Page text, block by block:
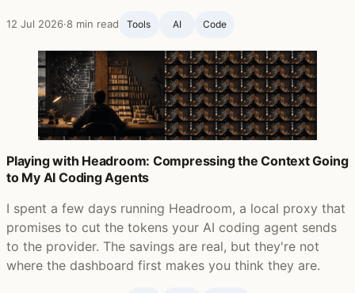
12 Jul 2026·8 min read Tools AI Code
Playing with Headroom: Compressing the Context Going
to My AI Coding Agents
I spent a few days running Headroom, a local proxy that
promises to cut the tokens your AI coding agent sends
to the provider. The savings are real, but they're not
where the dashboard first makes you think they are.